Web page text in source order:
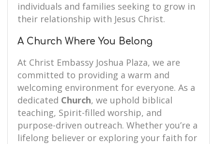
individuals and families seeking to grow in
their relationship with Jesus Christ.
A Church Where You Belong
At Christ Embassy Joshua Plaza, we are
committed to providing a warm and
welcoming environment for everyone. As a
dedicated Church, we uphold biblical
teaching, Spirit-filled worship, and
purpose-driven outreach. Whether you’re a
lifelong believer or exploring your faith for